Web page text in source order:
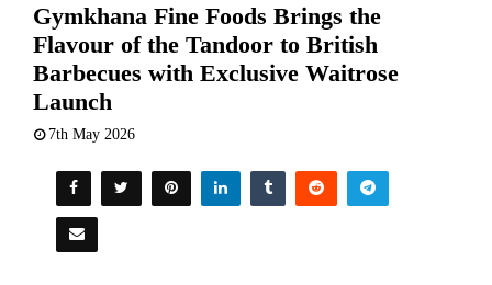
Gymkhana Fine Foods Brings the
Flavour of the Tandoor to British
Barbecues with Exclusive Waitrose
Launch
7th May 2026